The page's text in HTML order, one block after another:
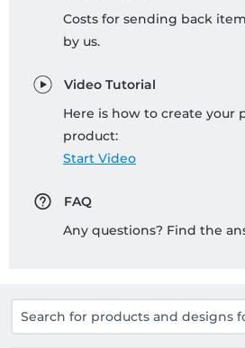
Costs for sending back
by us.
Video Tutorial
Here is how to create your
product:
Start Video
FAQ
Any questions? Find the